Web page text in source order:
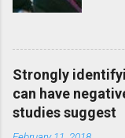
Strongly
can have
studies suggest